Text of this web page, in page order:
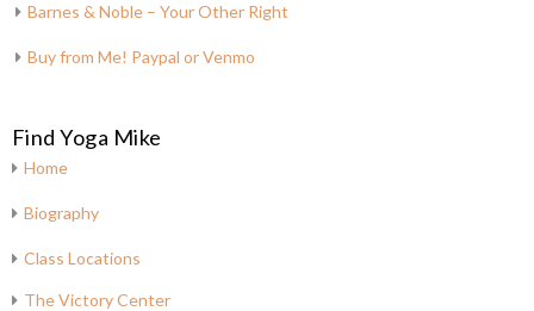
Barnes & Noble – Your Other Right
Buy from Me! Paypal or Venmo
Find Yoga Mike
Home
Biography
Class Locations
The Victory Center